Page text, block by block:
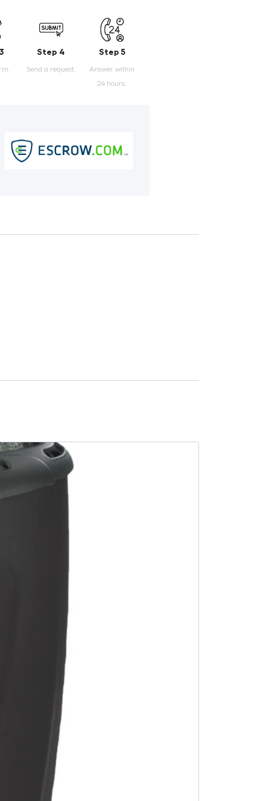
Step 4
Send a request.
Step 5
Answer within
24 hours.